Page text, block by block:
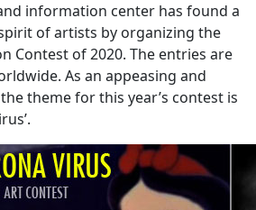
information center has found a
of artists by organizing the
Contest of 2020. The entries are
As an appeasing and
theme for this year’s contest is